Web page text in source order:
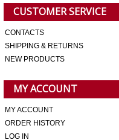
CUSTOMER SERVICE
CONTACTS
SHIPPING & RETURNS
NEW PRODUCTS
MY ACCOUNT
MY ACCOUNT
ORDER HISTORY
LOG IN